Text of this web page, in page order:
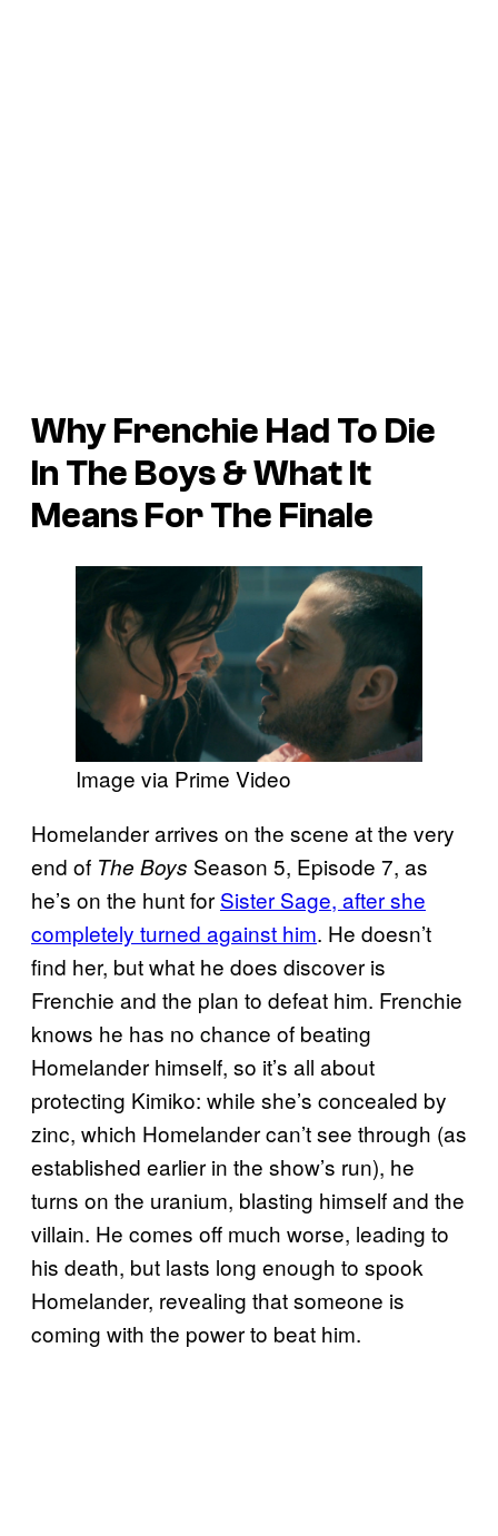
Why Frenchie Had To Die
In The Boys & What It
Means For The Finale
Image via Prime Video
Homelander arrives on the scene at the very
end of The Boys Season 5, Episode 7, as
he’s on the hunt for Sister Sage, after she
completely turned against him. He doesn’t
find her, but what he does discover is
Frenchie and the plan to defeat him. Frenchie
knows he has no chance of beating
Homelander himself, so it’s all about
protecting Kimiko: while she’s concealed by
zinc, which Homelander can’t see through (as
established earlier in the show’s run), he
turns on the uranium, blasting himself and the
villain. He comes off much worse, leading to
his death, but lasts long enough to spook
Homelander, revealing that someone is
coming with the power to beat him.